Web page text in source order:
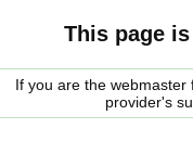
This page
If you are the
provider's